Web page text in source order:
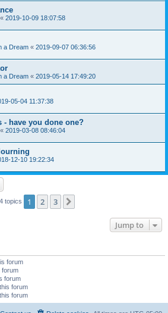
« 2019-10-09 18:07:58
a Dream « 2019-09-07 06:36:56
a Dream « 2019-05-14 17:49:20
05-04 11:37:38
- have you done one?
« 2019-03-08 08:46:04
12-10 19:22:34
topics 1 2 3
Jump to
forum
forum
forum
forum
forum